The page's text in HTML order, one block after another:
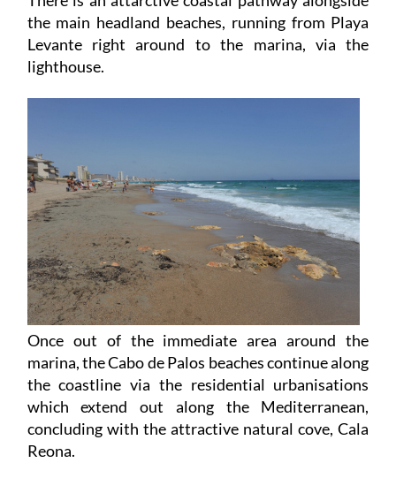
the main headland beaches, running from Playa
Levante right around to the marina, via the
lighthouse.
Once out of the immediate area around the
marina, the Cabo de Palos beaches continue along
the coastline via the residential urbanisations
which extend out along the Mediterranean,
concluding with the attractive natural cove, Cala
Reona.